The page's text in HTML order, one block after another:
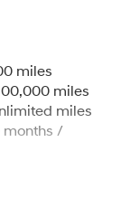
Hill Hold
miles
miles
miles
months /